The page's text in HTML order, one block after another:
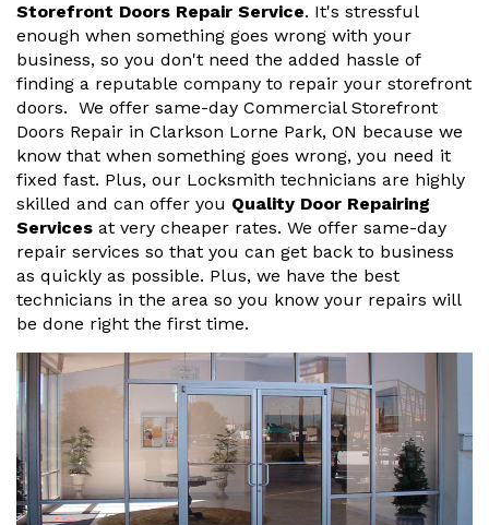
Storefront Doors Repair Service. It's stressful
enough when something goes wrong with your
business, so you don't need the added hassle of
finding a reputable company to repair your storefront
doors. We offer same-day Commercial Storefront
Doors Repair in Clarkson Lorne Park, ON because we
know that when something goes wrong, you need it
fixed fast. Plus, our Locksmith technicians are highly
skilled and can offer you Quality Door Repairing
Services at very cheaper rates. We offer same-day
repair services so that you can get back to business
as quickly as possible. Plus, we have the best
technicians in the area so you know your repairs will
be done right the first time.